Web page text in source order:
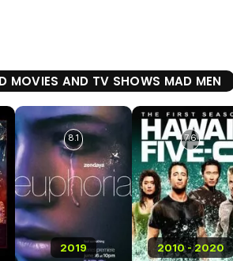
MOVIES AND TV SHOWS MAD MEN
2019
8.1
2010 - 2020
7.6